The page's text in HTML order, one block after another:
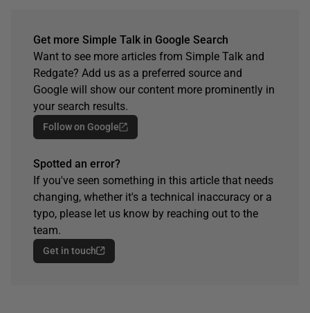
Get more Simple Talk in Google Search
Want to see more articles from Simple Talk and
Redgate? Add us as a preferred source and
Google will show our content more prominently in
your search results.
Follow on Google
Spotted an error?
If you've seen something in this article that needs
changing, whether it's a technical inaccuracy or a
typo, please let us know by reaching out to the
team.
Get in touch